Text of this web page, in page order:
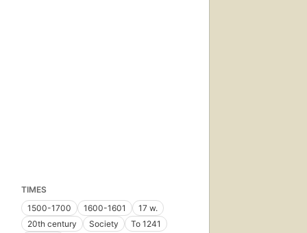
TIMES
1500-1700
1600-1601
17 w.
20th century
Society
To 1241